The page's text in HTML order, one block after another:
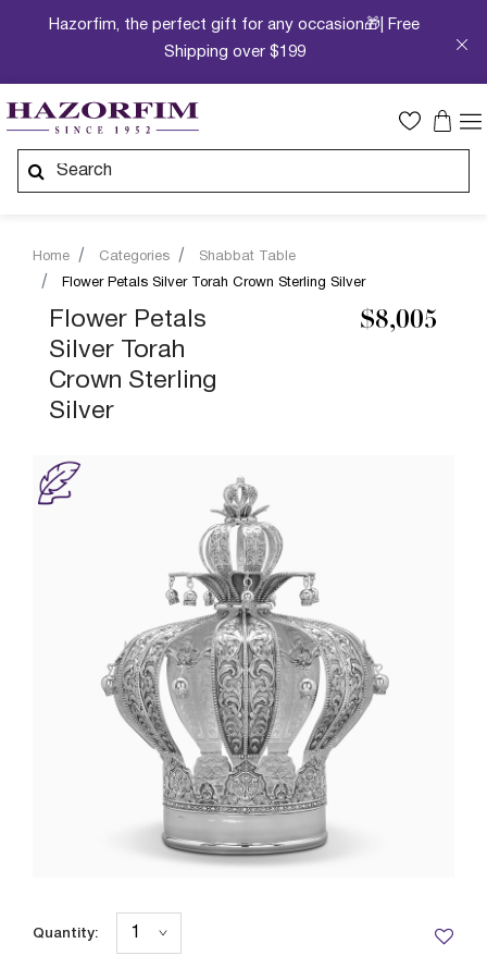
Hazorfim, the perfect gift for any occasion🎁| Free
Shipping over $199
Home Categories
Shabbat Table
Flower Petals Silver Torah Crown Sterling Silver
Flower Petals
Silver Torah
Crown Sterling
Silver
$8,005
Quantity: